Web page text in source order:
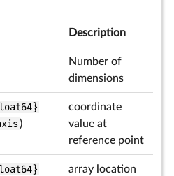
Description
Number of
dimensions
)
coordinate
value at
reference point
array location